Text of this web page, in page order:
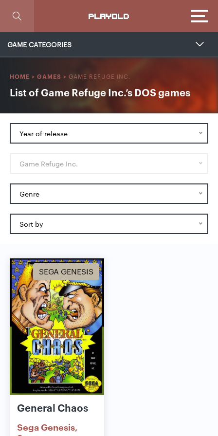
PLAYOLD
GAME CATEGORIES
HOME > GAMES > GAME REFUGE INC.
List of Game Refuge Inc.’s DOS games
Year of release
Game Refuge Inc.
Genre
Sort by
SEGA GENESIS
General Chaos
Sega Genesis